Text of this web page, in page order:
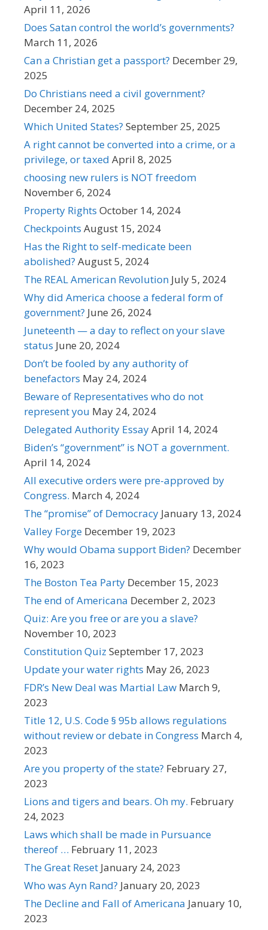
April 11, 2026
Does Satan control the world’s governments?
March 11, 2026
Can a Christian get a passport? December 29,
2025
Do Christians need a civil government?
December 24, 2025
Which United States? September 25, 2025
A right cannot be converted into a crime, or a
privilege, or taxed April 8, 2025
choosing new rulers is NOT freedom
November 6, 2024
Property Rights October 14, 2024
Checkpoints August 15, 2024
Has the Right to self-medicate been
abolished? August 5, 2024
The REAL American Revolution July 5, 2024
Why did America choose a federal form of
government? June 26, 2024
Juneteenth — a day to reflect on your slave
status June 20, 2024
Don’t be fooled by any authority of
benefactors May 24, 2024
Beware of Representatives who do not
represent you May 24, 2024
Delegated Authority EssayApril 14, 2024
Biden’s “government” is NOT a government.
April 14, 2024
All executive orders were pre-approved by
Congress. March 4, 2024
The “promise” of Democracy January 13, 2024
Valley Forge December 19, 2023
Why would Obama support Biden? December
16, 2023
The Boston Tea Party December 15, 2023
The end of Americana December 2, 2023
Quiz: Are you free or are you a slave?
November 10, 2023
Constitution Quiz September 17, 2023
Update your water rights May 26, 2023
FDR’s New Deal was Martial Law March 9,
2023
Title 12, U.S. Code § 95b allows regulations
without review or debate in Congress March 4,
2023
Are you property of the state? February 27,
2023
Lions and tigers and bears. Oh my. February
24, 2023
Laws which shall be made in Pursuance
thereof … February 11, 2023
The Great Reset January 24, 2023
Who was Ayn Rand? January 20, 2023
The Decline and Fall of Americana January 10,
2023